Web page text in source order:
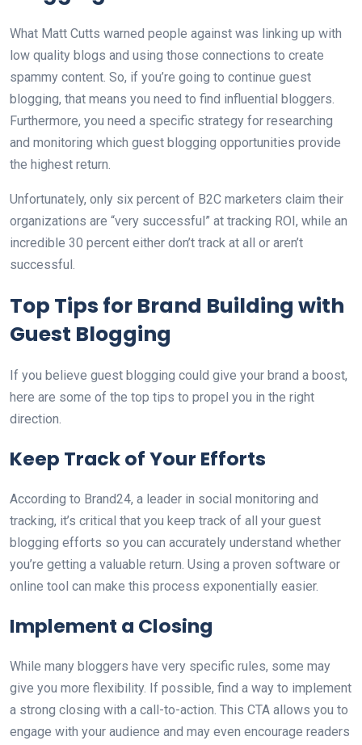
What Matt Cutts warned people against was linking up with
low quality blogs and using those connections to create
spammy content. So, if you’re going to continue guest
blogging, that means you need to find influential bloggers.
Furthermore, you need a specific strategy for researching
and monitoring which guest blogging opportunities provide
the highest return.
Unfortunately, only six percent of B2C marketers claim their
organizations are “very successful” at tracking ROI, while an
incredible 30 percent either don’t track at all or aren’t
successful.
Top Tips for Brand Building with
Guest Blogging
If you believe guest blogging could give your brand a boost,
here are some of the top tips to propel you in the right
direction.
Keep Track of Your Efforts
According to Brand24, a leader in social monitoring and
tracking, it’s critical that you keep track of all your guest
blogging efforts so you can accurately understand whether
you’re getting a valuable return. Using a proven software or
online tool can make this process exponentially easier.
Implement a Closing
While many bloggers have very specific rules, some may
give you more flexibility. If possible, find a way to implement
a strong closing with a call-to-action. This CTA allows you to
engage with your audience and may even encourage readers